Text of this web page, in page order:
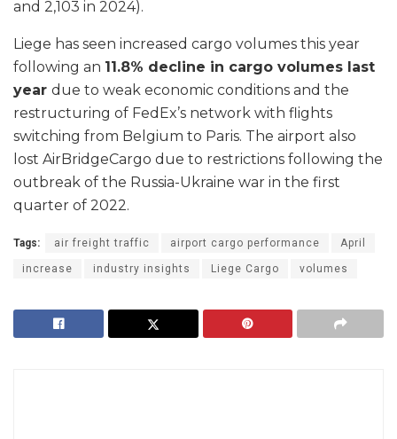
and 2,103 in 2024).
Liege has seen increased cargo volumes this year
following an 11.8% decline in cargo volumes last
year due to weak economic conditions and the
restructuring of FedEx’s network with flights
switching from Belgium to Paris. The airport also
lost AirBridgeCargo due to restrictions following the
outbreak of the Russia-Ukraine war in the first
quarter of 2022.
Tags: air freight traffic airport cargo performance April
increase industry insights Liege Cargo volumes